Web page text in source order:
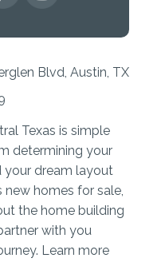
Blvd, Austin, TX
Texas is simple
determining your
your dream layout
homes for sale,
the home building
with you
Learn more